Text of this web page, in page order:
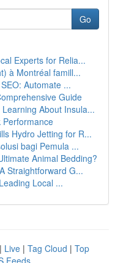
Go
Experts for Relia...
à Montréal famill...
Automate ...
Guide
About Insula...
Performance
Hydro Jetting for R...
bagi Pemula ...
Animal Bedding?
Straightforward G...
Local ...
| Live | Tag Cloud | Top
Feeds